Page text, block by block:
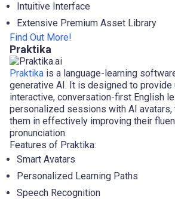
Intuitive Interface
Extensive Premium Asset Library
Find Out More!
Praktika
Praktika is a language-learning
generative AI. It is designed to
interactive, conversation-first English
personalized sessions with AI
them in effectively improving their
pronunciation.
Features of Praktika:
Smart Avatars
Personalized Learning Paths
Speech Recognition